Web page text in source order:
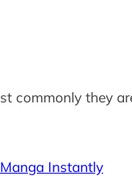
commonly they
Instantly